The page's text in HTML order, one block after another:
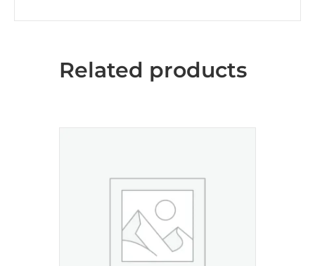
Related products